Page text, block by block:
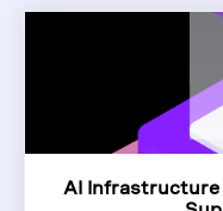
AI Infrastructure